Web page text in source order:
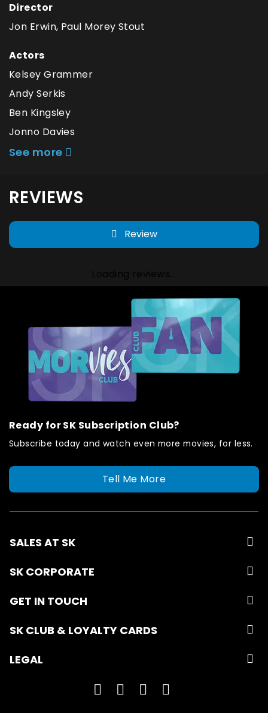
Director
Jon Erwin, Paul Morey Stout
Actors
Kelsey Grammer
Andy Serkis
Ben Kingsley
Jonno Davies
See more
REVIEWS
Review
Ready for SK Subscription Club?
Subscribe today and watch even more movies, for less.
Tell Me More
SALES AT SK
SK CORPORATE
GET IN TOUCH
SK CLUB & LOYALTY CARDS
LEGAL